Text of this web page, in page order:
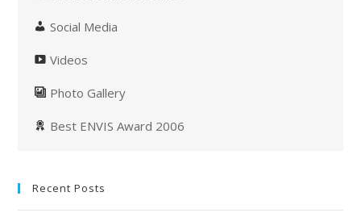
Social Media
Videos
Photo Gallery
Best ENVIS Award 2006
Recent Posts